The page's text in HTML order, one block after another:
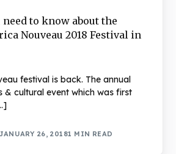
to know about the
Nouveau 2018 Festival in
festival is back. The annual
& cultural event which was first
JANUARY 26, 20181 MIN READ